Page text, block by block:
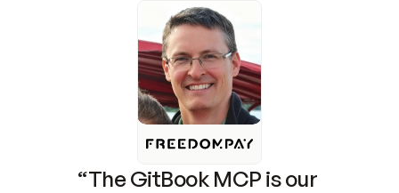
“The GitBook MCP is our